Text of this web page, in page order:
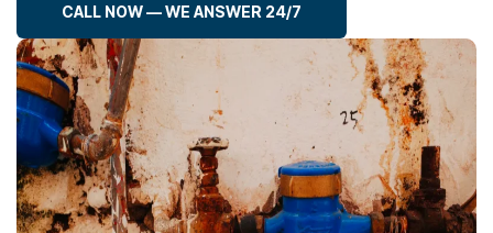
CALL NOW — WE ANSWER 24/7